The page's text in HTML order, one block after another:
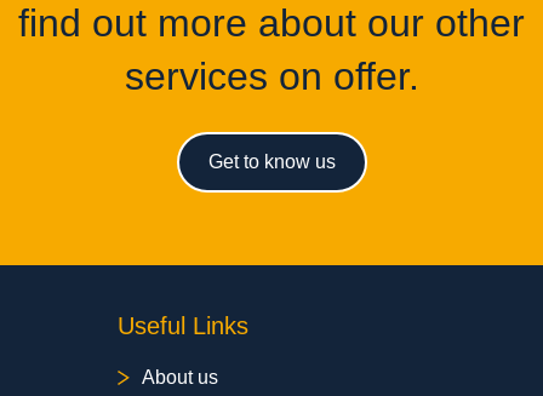
find out more about our other
services on offer.
Get to know us
Useful Links
About us